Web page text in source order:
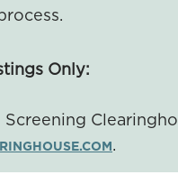
Only:
.